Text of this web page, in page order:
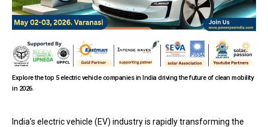
Explore the top 5 electric vehicle companies in India driving the future of clean mobility
in 2026.
India’s electric vehicle (EV) industry is rapidly transforming the